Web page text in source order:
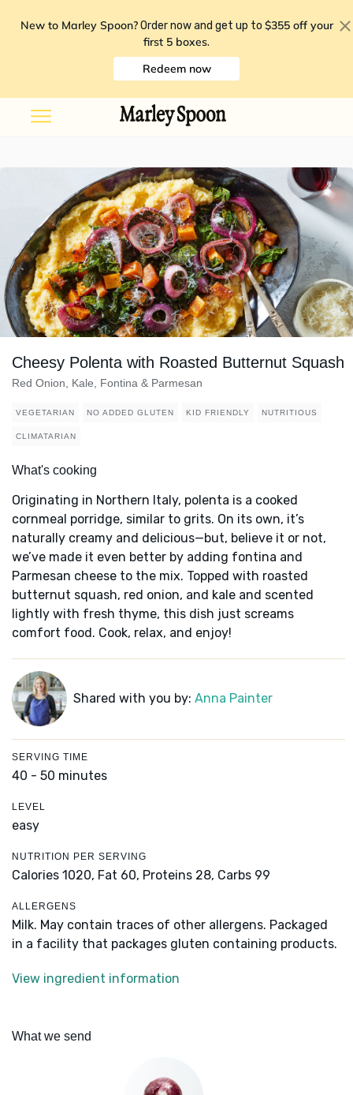
New to Marley Spoon? Order now and get up to $355 off your
first 5 boxes.
Redeem now
Cheesy Polenta with Roasted Butternut Squash
Red Onion, Kale, Fontina & Parmesan
VEGETARIAN NO ADDED GLUTEN KID FRIENDLY NUTRITIOUS
CLIMATARIAN
What's cooking
Originating in Northern Italy, polenta is a cooked
cornmeal porridge, similar to grits. On its own, it’s
naturally creamy and delicious—but, believe it or not,
we’ve made it even better by adding fontina and
Parmesan cheese to the mix. Topped with roasted
butternut squash, red onion, and kale and scented
lightly with fresh thyme, this dish just screams
comfort food. Cook, relax, and enjoy!
Shared with you by: Anna Painter
SERVING TIME
40 - 50 minutes
LEVEL
easy
NUTRITION PER SERVING
Calories 1020, Fat 60, Proteins 28, Carbs 99
ALLERGENS
Milk. May contain traces of other allergens. Packaged
in a facility that packages gluten containing products.
View ingredient information
What we send